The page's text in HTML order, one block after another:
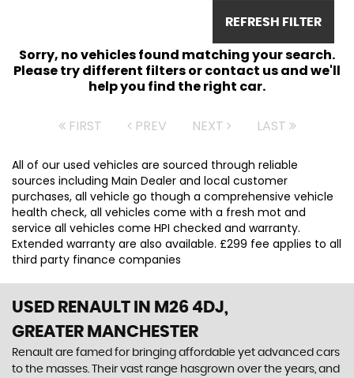
REFRESH FILTER
Sorry, no vehicles found matching your search.
Please try different filters or contact us and we'll
help you find the right car.
FIRST PREV NEXT LAST
All of our used vehicles are sourced through reliable
sources including Main Dealer and local customer
purchases, all vehicle go though a comprehensive vehicle
health check, all vehicles come with a fresh mot and
service all vehicles come HPI checked and warranty.
Extended warranty are also available. £299 fee applies to all
third party finance companies
USED RENAULT IN M26 4DJ,
GREATER MANCHESTER
Renault are famed for bringing affordable yet advanced cars
to the masses. Their vast range hasgrown over the years, and